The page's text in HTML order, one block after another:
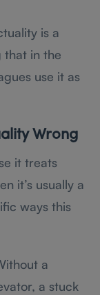
is a
that in the
use it as
Wrong
it treats
it’s usually a
ways this
a
a stuck